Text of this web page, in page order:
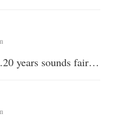
years sounds fair…